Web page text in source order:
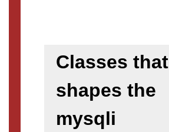
Classes that
shapes the
mysqli